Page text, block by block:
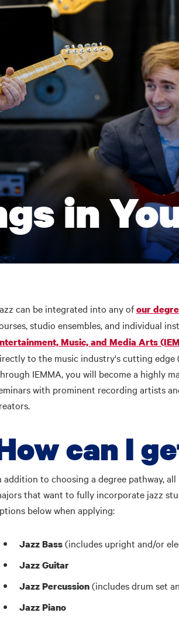
in
can be integrated into any ofour
studio ensembles, and individual
Music, and Media Arts
to the music industry's cutting edge
IEMMA, you will become a highly
with prominent recording artists
can I
addition to choosing a degree pathway,
that want to fully incorporate jazz
below when applying:
Jazz Bass(includes upright and/or
Jazz Guitar
Jazz Percussion(includes drum set
Jazz Piano